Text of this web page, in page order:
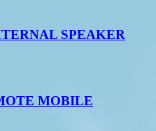
SPEAKER
MOBILE